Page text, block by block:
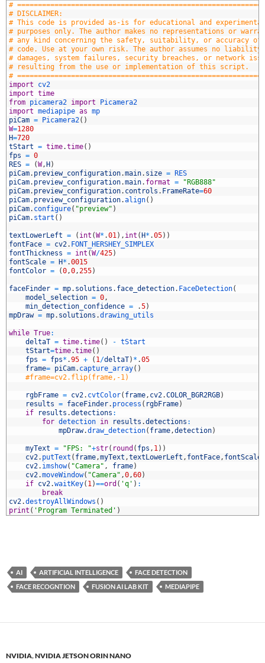
#
# DISCLAIMER:
# This code is provided as-is for educational and
# purposes only. The author makes no representations or
# any kind concerning the safety, suitability, or accuracy
# code. Use at your own risk. The author assumes no
# damages, system failures, security breaches, or network
# resulting from the use or implementation of this script.
#
import
cv2
import time
from picamera2 import
Picamera2
import mediapipe as mp
piCam = Picamera2( )
W=1280
H=720
tStart = time.time( )
fps = 0
RES = (W, H )
piCam. preview_configuration.main. size =
RES
piCam. preview_configuration.main. format =
"RGB888"
piCam. preview_configuration. controls . FrameRate=60
piCam. preview_configuration.align( )
piCam. configure( "preview" )
piCam. start ( )
textLowerLeft = ( int (W* .01) , int ( H* .05) )
fontFace = cv2. FONT_HERSHEY_SIMPLEX
fontThickness = int (W/425)
fontScale = H* .0015
fontColor = (0,0,255)
faceFinder = mp. solutions . face_detection. FaceDetection(
model_selection = 0,
min_detection_confidence = .5)
mpDraw = mp. solutions .drawing_utils
while True:
deltaT = time.time( ) - tStart
tStart=time.time( )
fps = fps* .95 + ( 1/deltaT) * .05
frame= piCam. capture_array( )
#frame=cv2.flip(frame,-1)
rgbFrame = cv2. cvtColor( frame, cv2.COLOR_BGR2RGB)
results = faceFinder. process ( rgbFrame)
if
results .detections :
for detection in results .detections :
mpDraw.draw_detection( frame,detection)
myText = "FPS: "+str( round ( fps , 1) )
cv2. putText ( frame,myText ,textLowerLeft , fontFace, fontScale
cv2. imshow( "Camera" , frame)
cv2.moveWindow( "Camera" ,0,60)
if cv2.waitKey( 1)==ord ( 'q' ) :
break
cv2.destroyAllWindows ( )
print ( 'Program Terminated' )
AI ARTIFICIAL INTELLIGENCE
FACE DETECTION
FACE RECOGNTION
FUSION AI LAB KIT MEDIAPIPE
NVIDIA,NVIDIA JETSON ORIN NANO